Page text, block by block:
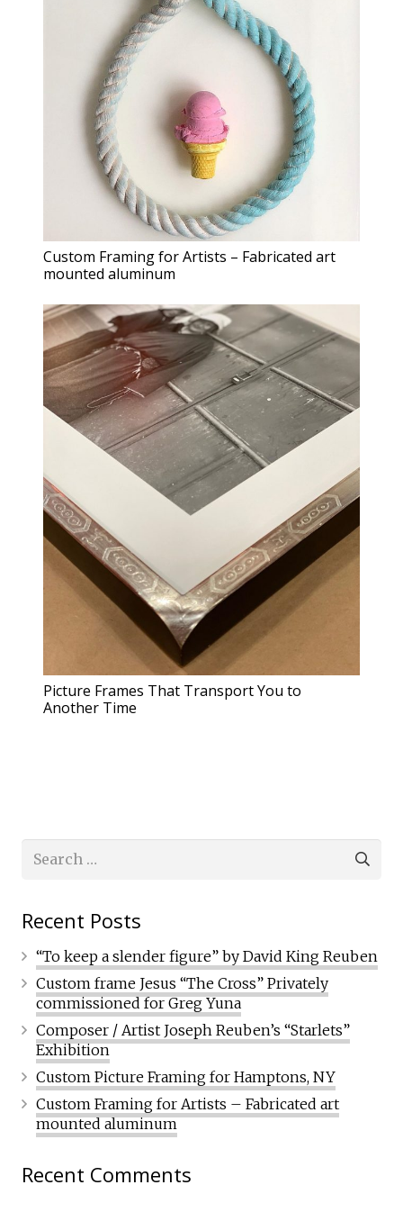
Custom Framing for Artists – Fabricated art
mounted aluminum
Picture Frames That Transport You to
Another Time
Search
Recent Posts
“To keep a slender figure” by David King Reuben
Custom frame Jesus “The Cross” Privately
commissioned for Greg Yuna
Composer / Artist Joseph Reuben’s “Starlets”
Exhibition
Custom Picture Framing for Hamptons, NY
Custom Framing for Artists – Fabricated art
mounted aluminum
Recent Comments